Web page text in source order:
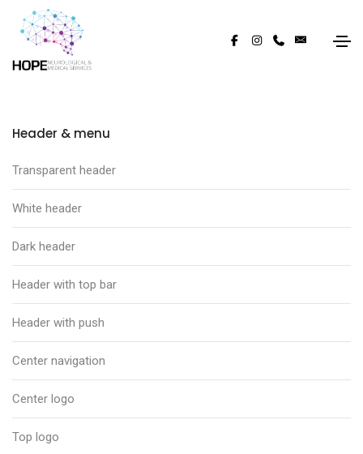
Header & menu
Transparent header
White header
Dark header
Header with top bar
Header with push
Center navigation
Center logo
Top logo